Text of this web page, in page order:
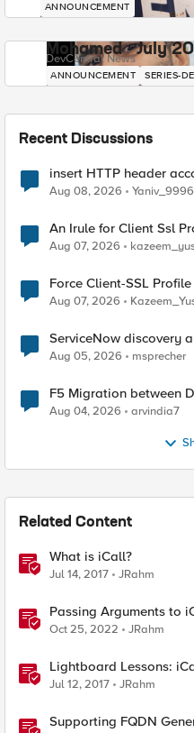
ANNOUNCEMENT
Mohamed - July
DevCentral News
ANNOUNCEMENT SERIES-
Recent Discussions
insert HTTP header
Radius accounting
Aug 08, 2026
An Irule for Client Ssl
TLS Extension Values
Aug 07, 2026
Force Client-SSL Profile to X25519, Instead of
Quantum Cryptography
Aug 07, 2026
ServiceNow discovery
Aug 05, 2026 msprecher
F5 Migration between
Aug 04, 2026 arvindia7
Related Content
What is iCall?
Jul 14, 2017 JRahm
Passing Arguments to
Oct 25, 2022 JRahm
Lightboard Lessons:
Jul 12, 2017 JRahm
Supporting FQDN